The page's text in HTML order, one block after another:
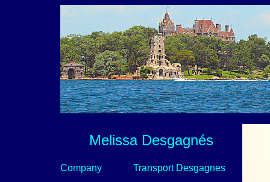
Melissa Desgagnés
Company Transport Desgagnes